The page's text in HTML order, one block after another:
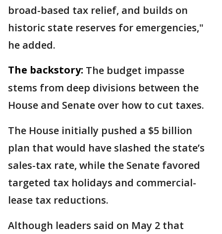
broad-based tax relief, and builds on
historic state reserves for emergencies,"
he added.
The backstory: The budget impasse
stems from deep divisions between the
House and Senate over how to cut taxes.
The House initially pushed a $5 billion
plan that would have slashed the state’s
sales-tax rate, while the Senate favored
targeted tax holidays and commercial-
lease tax reductions.
Although leaders said on May 2 that